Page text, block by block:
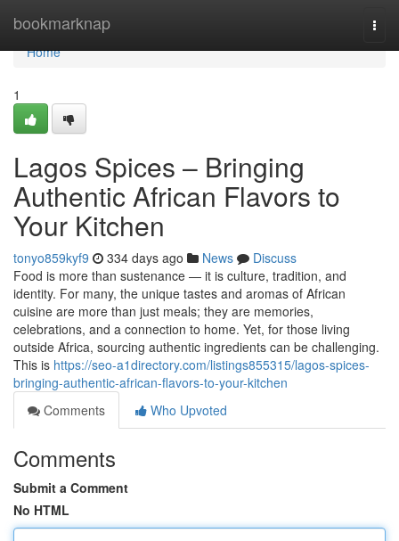
bookmarknap
Home
Home
1
Lagos Spices – Bringing
Authentic African Flavors to
Your Kitchen
tonyo859kyf9 334 days ago News
Discuss
Food is more than sustenance — it is culture, tradition, and
identity. For many, the unique tastes and aromas of African
cuisine are more than just meals; they are memories,
celebrations, and a connection to home. Yet, for those living
outside Africa, sourcing authentic ingredients can be challenging.
This is https://seo-a1directory.com/listings855315/lagos-spices-
bringing-authentic-african-flavors-to-your-kitchen
Comments
Who Upvoted
Comments
Submit a Comment
No HTML